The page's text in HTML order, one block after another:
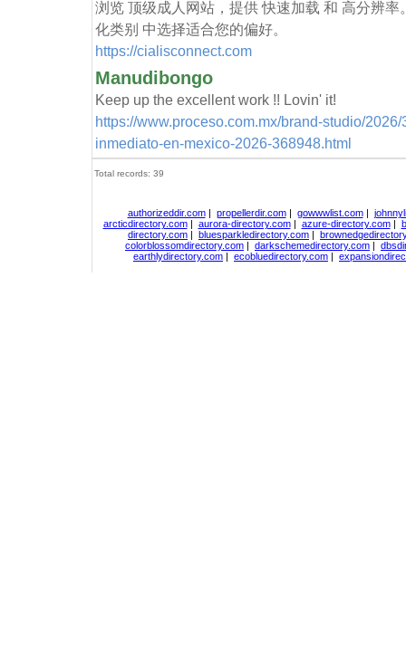
浏览 顶级成人网站，提供 快速加载 和 高分辨
化类别 中选择适合您的偏好。
https://cialisconnect.com
Manudibongo
Keep up the excellent work !! Lovin' it!
https://www.proceso.com.mx/brand-studio/
inmediato-en-mexico-2026-368948.html
Total records: 39
authorizeddir.com| propellerdir.com| gowwwlist.com|
arcticdirectory.com| aurora-directory.com| azure-directory.com|
directory.com | bluesparkledirectory.com |
colorblossomdirectory.com | darkschemedirectory.com |
earthlydirectory.com | ecobluedirectory.com |